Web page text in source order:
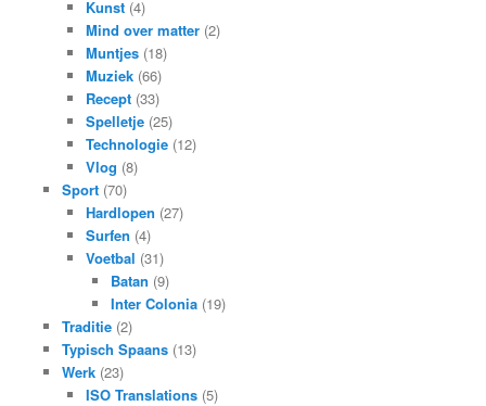
Kunst (4)
Mind over matter (2)
Muntjes (18)
Muziek (66)
Recept (33)
Spelletje (25)
Technologie (12)
Vlog (8)
Sport(70)
Hardlopen (27)
Surfen (4)
Voetbal (31)
Batan (9)
Inter Colonia(19)
Traditie(2)
Typisch Spaans(13)
Werk(23)
ISO Translations (5)